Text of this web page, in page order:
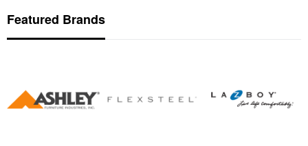
Featured Brands